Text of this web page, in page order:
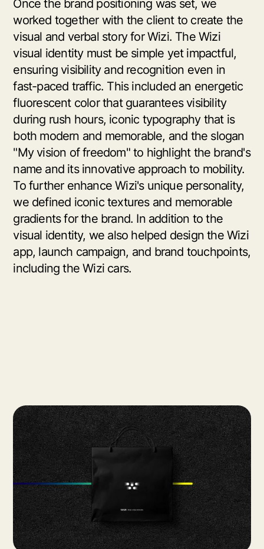
Once the brand positioning was set, we
worked together with the client to create the
visual and verbal story for Wizi. The Wizi
visual identity must be simple yet impactful,
ensuring visibility and recognition even in
fast-paced traffic. This included an energetic
fluorescent color that guarantees visibility
during rush hours, iconic typography that is
both modern and memorable, and the slogan
"My vision of freedom" to highlight the brand's
name and its innovative approach to mobility.
To further enhance Wizi's unique personality,
we defined iconic textures and memorable
gradients for the brand. In addition to the
visual identity, we also helped design the Wizi
app, launch campaign, and brand touchpoints,
including the Wizi cars.